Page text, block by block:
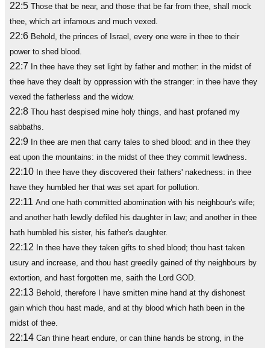
22:5 Those that be near, and those that be far from thee, shall mock
thee, which art infamous and much vexed.
22:6 Behold, the princes of Israel, every one were in thee to their
power to shed blood.
22:7 In thee have they set light by father and mother: in the midst of
thee have they dealt by oppression with the stranger: in thee have they
vexed the fatherless and the widow.
22:8 Thou hast despised mine holy things, and hast profaned my
sabbaths.
22:9 In thee are men that carry tales to shed blood: and in thee they
eat upon the mountains: in the midst of thee they commit lewdness.
22:10 In thee have they discovered their fathers' nakedness: in thee
have they humbled her that was set apart for pollution.
22:11 And one hath committed abomination with his neighbour's wife;
and another hath lewdly defiled his daughter in law; and another in thee
hath humbled his sister, his father's daughter.
22:12 In thee have they taken gifts to shed blood; thou hast taken
usury and increase, and thou hast greedily gained of thy neighbours by
extortion, and hast forgotten me, saith the Lord GOD.
22:13 Behold, therefore I have smitten mine hand at thy dishonest
gain which thou hast made, and at thy blood which hath been in the
midst of thee.
22:14 Can thine heart endure, or can thine hands be strong, in the